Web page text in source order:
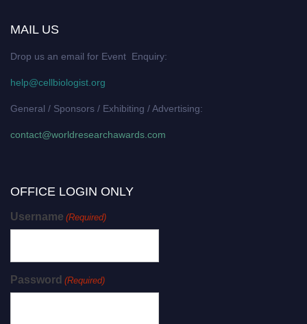
MAIL US
Drop us an email for Event Enquiry:
help@cellbiologist.org
General / Sponsors / Exhibiting / Advertising:
contact@worldresearchawards.com
OFFICE LOGIN ONLY
Username (Required)
Password (Required)